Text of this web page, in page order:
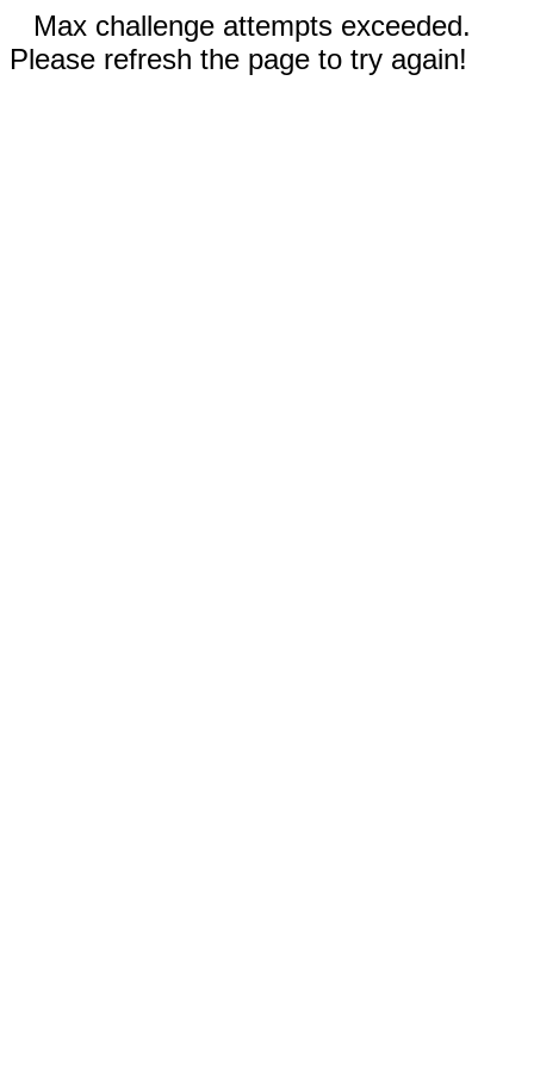
Max challenge attempts exceeded.
Please refresh the page to try again!